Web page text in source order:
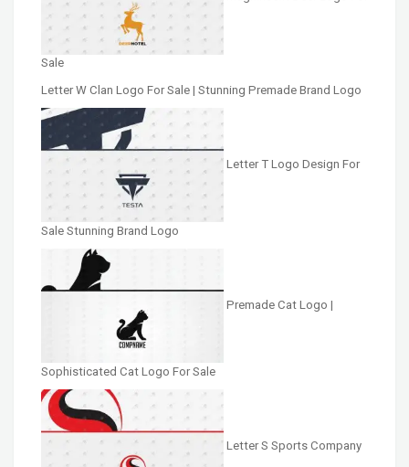
Sale
Letter W Clan Logo For Sale | Stunning Premade Brand Logo
Letter T Logo Design For
Sale Stunning Brand Logo
Premade Cat Logo |
Sophisticated Cat Logo For Sale
Letter S Sports Company